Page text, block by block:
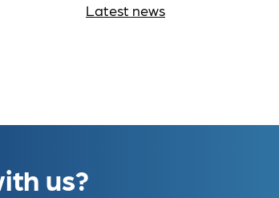
Latest news
us?